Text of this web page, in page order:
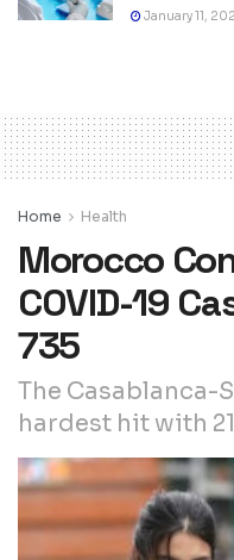
January 11,
Home Health
Morocco
COVID-19
735
The Casablanca-
hardest hit with